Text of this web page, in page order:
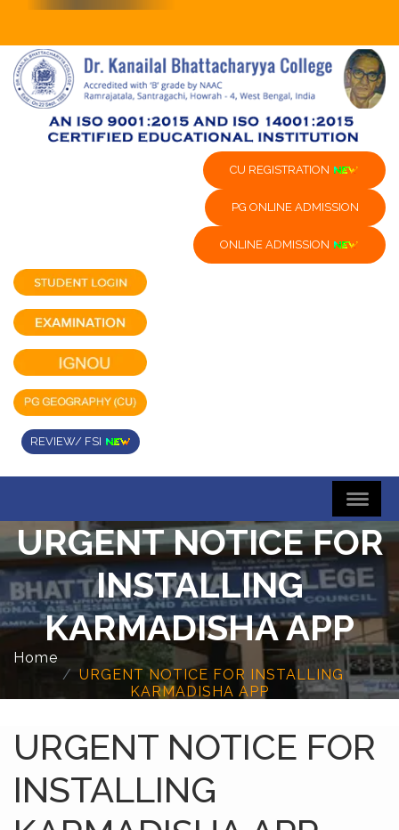
CU REGISTRATION
PG ONLINE ADMISSION
ONLINE ADMISSION
REVIEW/ FSI
URGENT NOTICE FOR
INSTALLING
KARMADISHA APP
Home
URGENT NOTICE FOR INSTALLING
KARMADISHA APP
URGENT NOTICE FOR
INSTALLING